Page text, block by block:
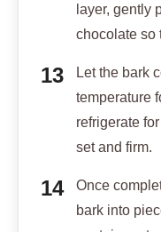
layer, gently
chocolate so
Let the bark
temperature
refrigerate
set and firm.
Once
bark into